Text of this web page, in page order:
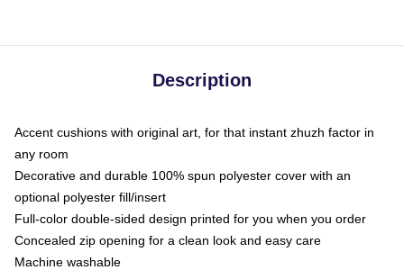
Description
Accent cushions with original art, for that instant zhuzh factor in
any room
Decorative and durable 100% spun polyester cover with an
optional polyester fill/insert
Full-color double-sided design printed for you when you order
Concealed zip opening for a clean look and easy care
Machine washable